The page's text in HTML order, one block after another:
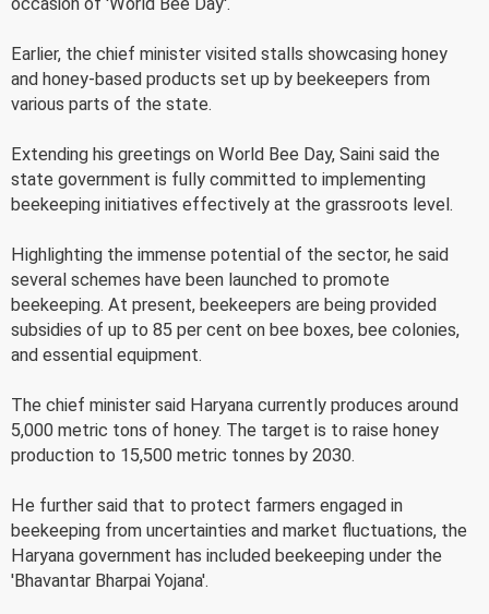
Earlier, the chief minister visited stalls showcasing honey
and honey-based products set up by beekeepers from
various parts of the state.
Extending his greetings on World Bee Day, Saini said the
state government is fully committed to implementing
beekeeping initiatives effectively at the grassroots level.
Highlighting the immense potential of the sector, he said
several schemes have been launched to promote
beekeeping. At present, beekeepers are being provided
subsidies of up to 85 per cent on bee boxes, bee colonies,
and essential equipment.
The chief minister said Haryana currently produces around
5,000 metric tons of honey. The target is to raise honey
production to 15,500 metric tonnes by 2030.
He further said that to protect farmers engaged in
beekeeping from uncertainties and market fluctuations, the
Haryana government has included beekeeping under the
'Bhavantar Bharpai Yojana'.